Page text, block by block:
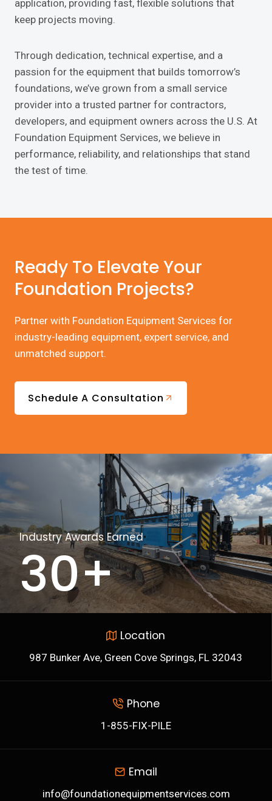
application, providing fast, flexible solutions that
keep projects moving.
Through dedication, technical expertise, and a
passion for the equipment that builds tomorrow’s
foundations, we’ve grown from a small service
provider into a trusted partner for contractors,
developers, and equipment owners across the U.S. At
Foundation Equipment Services, we believe in
performance, reliability, and relationships that stand
the test of time.
Ready To Elevate Your
Foundation Projects?
Partner with Foundation Equipment Services for
industry-leading equipment, expert service, and
unmatched support.
Schedule A Consultation
Industry Awards Earned
3
+
30+
Location
987 Bunker Ave, Green Cove Springs, FL 32043
Phone
1-855-FIX-PILE
Email
info@foundationequipmentservices.com